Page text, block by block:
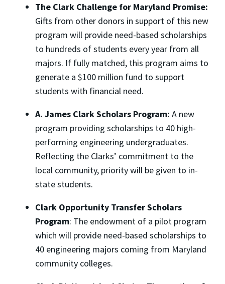
The Clark Challenge for Maryland Promise:
Gifts from other donors in support of this new
program will provide need-based scholarships
to hundreds of students every year from all
majors. If fully matched, this program aims to
generate a $100 million fund to support
students with financial need.
A. James Clark Scholars Program: A new
program providing scholarships to 40 high-
performing engineering undergraduates.
Reflecting the Clarks’ commitment to the
local community, priority will be given to in-
state students.
Clark Opportunity Transfer Scholars
Program: The endowment of a pilot program
which will provide need-based scholarships to
40 engineering majors coming from Maryland
community colleges.